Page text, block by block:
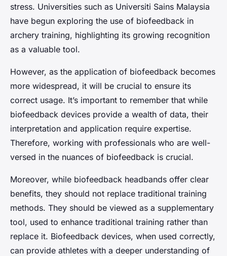
stress. Universities such as Universiti Sains Malaysia
have begun exploring the use of biofeedback in
archery training, highlighting its growing recognition
as a valuable tool.
However, as the application of biofeedback becomes
more widespread, it will be crucial to ensure its
correct usage. It’s important to remember that while
biofeedback devices provide a wealth of data, their
interpretation and application require expertise.
Therefore, working with professionals who are well-
versed in the nuances of biofeedback is crucial.
Moreover, while biofeedback headbands offer clear
benefits, they should not replace traditional training
methods. They should be viewed as a supplementary
tool, used to enhance traditional training rather than
replace it. Biofeedback devices, when used correctly,
can provide athletes with a deeper understanding of